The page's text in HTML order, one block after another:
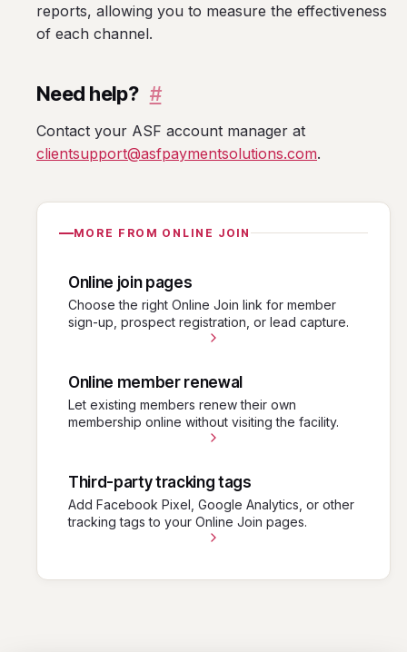
reports, allowing you to measure the effectiveness
of each channel.
Need help? #
Contact your ASF account manager at
clientsupport@asfpaymentsolutions.com.
MORE FROM ONLINE JOIN
Online join pages
Choose the right Online Join link for member
sign-up, prospect registration, or lead capture.
Online member renewal
Let existing members renew their own
membership online without visiting the facility.
Third-party tracking tags
Add Facebook Pixel, Google Analytics, or other
tracking tags to your Online Join pages.